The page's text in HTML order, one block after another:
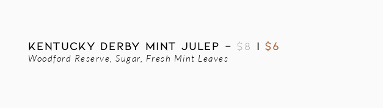
Kentucky derby MINT JULEP - $8 | $6
Woodford Reserve, Sugar, Fresh Mint Leaves